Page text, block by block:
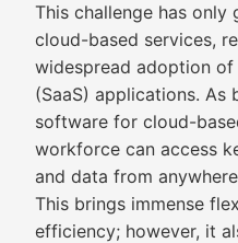
This challenge has
cloud-based services,
widespread adoption
(SaaS) applications. As
software for cloud-
workforce can access
and data from
This brings immense
efficiency; however, it